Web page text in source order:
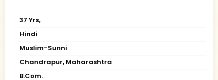
37 Yrs,
Hindi
Muslim-Sunni
Chandrapur, Maharashtra
B.Com.